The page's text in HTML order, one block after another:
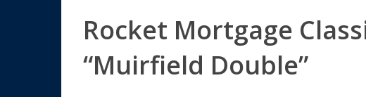
Rocket Mortgage
“Muirfield Double”